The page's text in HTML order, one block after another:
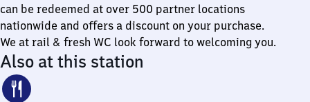
can be redeemed at over 500 partner locations
nationwide and offers a discount on your purchase.
We at rail & fresh WC look forward to welcoming you.
Also at this station